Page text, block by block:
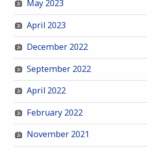
May 2023
April 2023
December 2022
September 2022
April 2022
February 2022
November 2021